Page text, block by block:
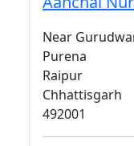
Near
Purena
Raipur
Chhattisgarh
492001